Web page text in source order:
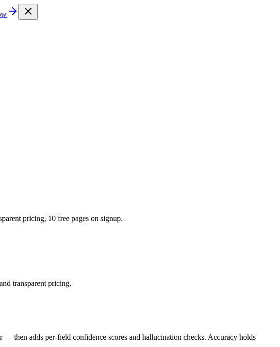
pricing, 10 free pages on signup.
transparent pricing.
— then adds per-field confidence scores and hallucination checks. Accuracy holds